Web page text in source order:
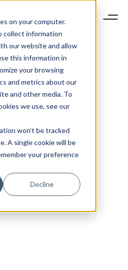
on your computer.
collect information
our website and allow
this information in
your browsing
and metrics about our
and other media. To
we use, see our
won’t be tracked
A single cookie will be
your preference
Decline